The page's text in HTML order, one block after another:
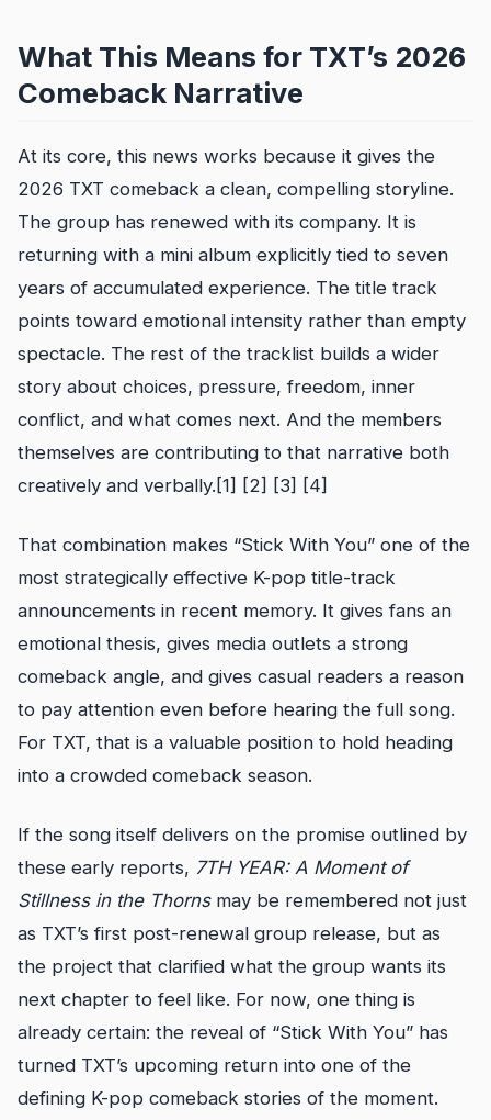
What This Means for TXT’s 2026
Comeback Narrative
At its core, this news works because it gives the
2026 TXT comeback a clean, compelling storyline.
The group has renewed with its company. It is
returning with a mini album explicitly tied to seven
years of accumulated experience. The title track
points toward emotional intensity rather than empty
spectacle. The rest of the tracklist builds a wider
story about choices, pressure, freedom, inner
conflict, and what comes next. And the members
themselves are contributing to that narrative both
creatively and verbally.[1] [2] [3] [4]
That combination makes “Stick With You” one of the
most strategically effective K-pop title-track
announcements in recent memory. It gives fans an
emotional thesis, gives media outlets a strong
comeback angle, and gives casual readers a reason
to pay attention even before hearing the full song.
For TXT, that is a valuable position to hold heading
into a crowded comeback season.
If the song itself delivers on the promise outlined by
these early reports, 7TH YEAR: A Moment of
Stillness in the Thornsmay be remembered not just
as TXT’s first post-renewal group release, but as
the project that clarified what the group wants its
next chapter to feel like. For now, one thing is
already certain: the reveal of “Stick With You” has
turned TXT’s upcoming return into one of the
defining K-pop comeback stories of the moment.